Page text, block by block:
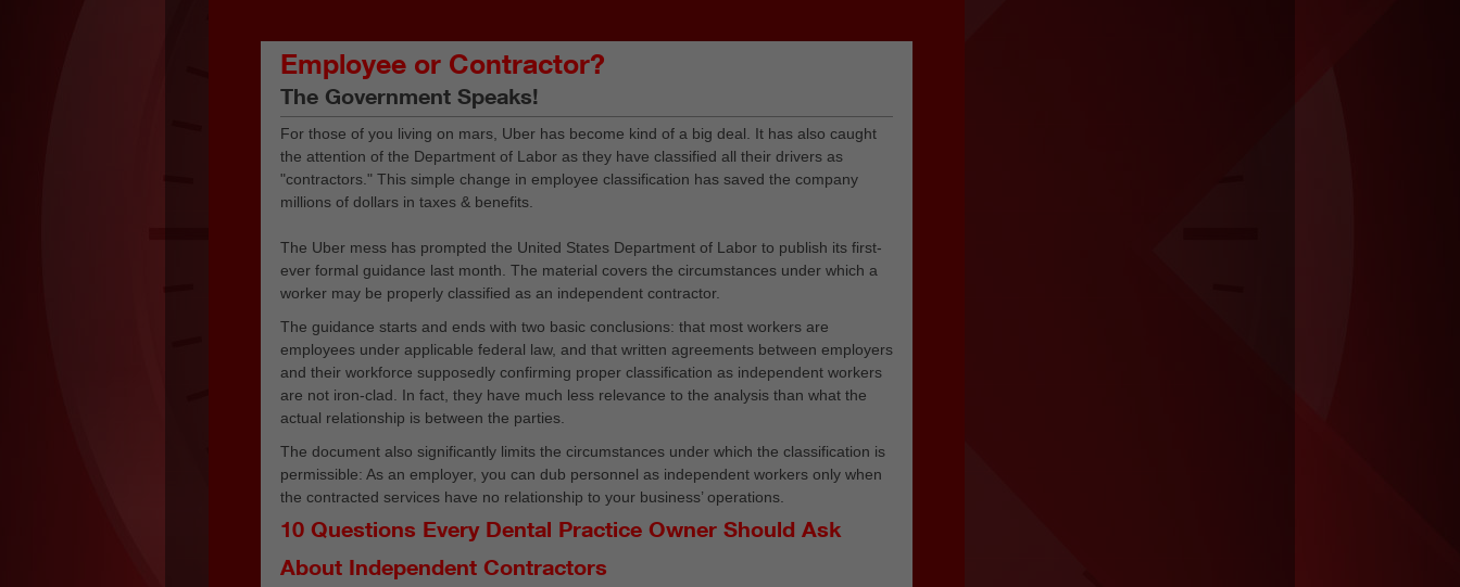
Employee or Contractor?
The Government Speaks!
For those of you living on mars, Uber has become kind of a big deal. It has also caught
the attention of the Department of Labor as they have classified all their drivers as
"contractors." This simple change in employee classification has saved the company
millions of dollars in taxes & benefits.
The Uber mess has prompted the United States Department of Labor to publish its first-
ever formal guidance last month. The material covers the circumstances under which a
worker may be properly classified as an independent contractor.
The guidance starts and ends with two basic conclusions: that most workers are
employees under applicable federal law, and that written agreements between employers
and their workforce supposedly confirming proper classification as independent workers
are not iron-clad. In fact, they have much less relevance to the analysis than what the
actual relationship is between the parties.
The document also significantly limits the circumstances under which the classification is
permissible: As an employer, you can dub personnel as independent workers only when
the contracted services have no relationship to your business’ operations.
10 Questions Every Dental Practice Owner Should Ask
About Independent Contractors